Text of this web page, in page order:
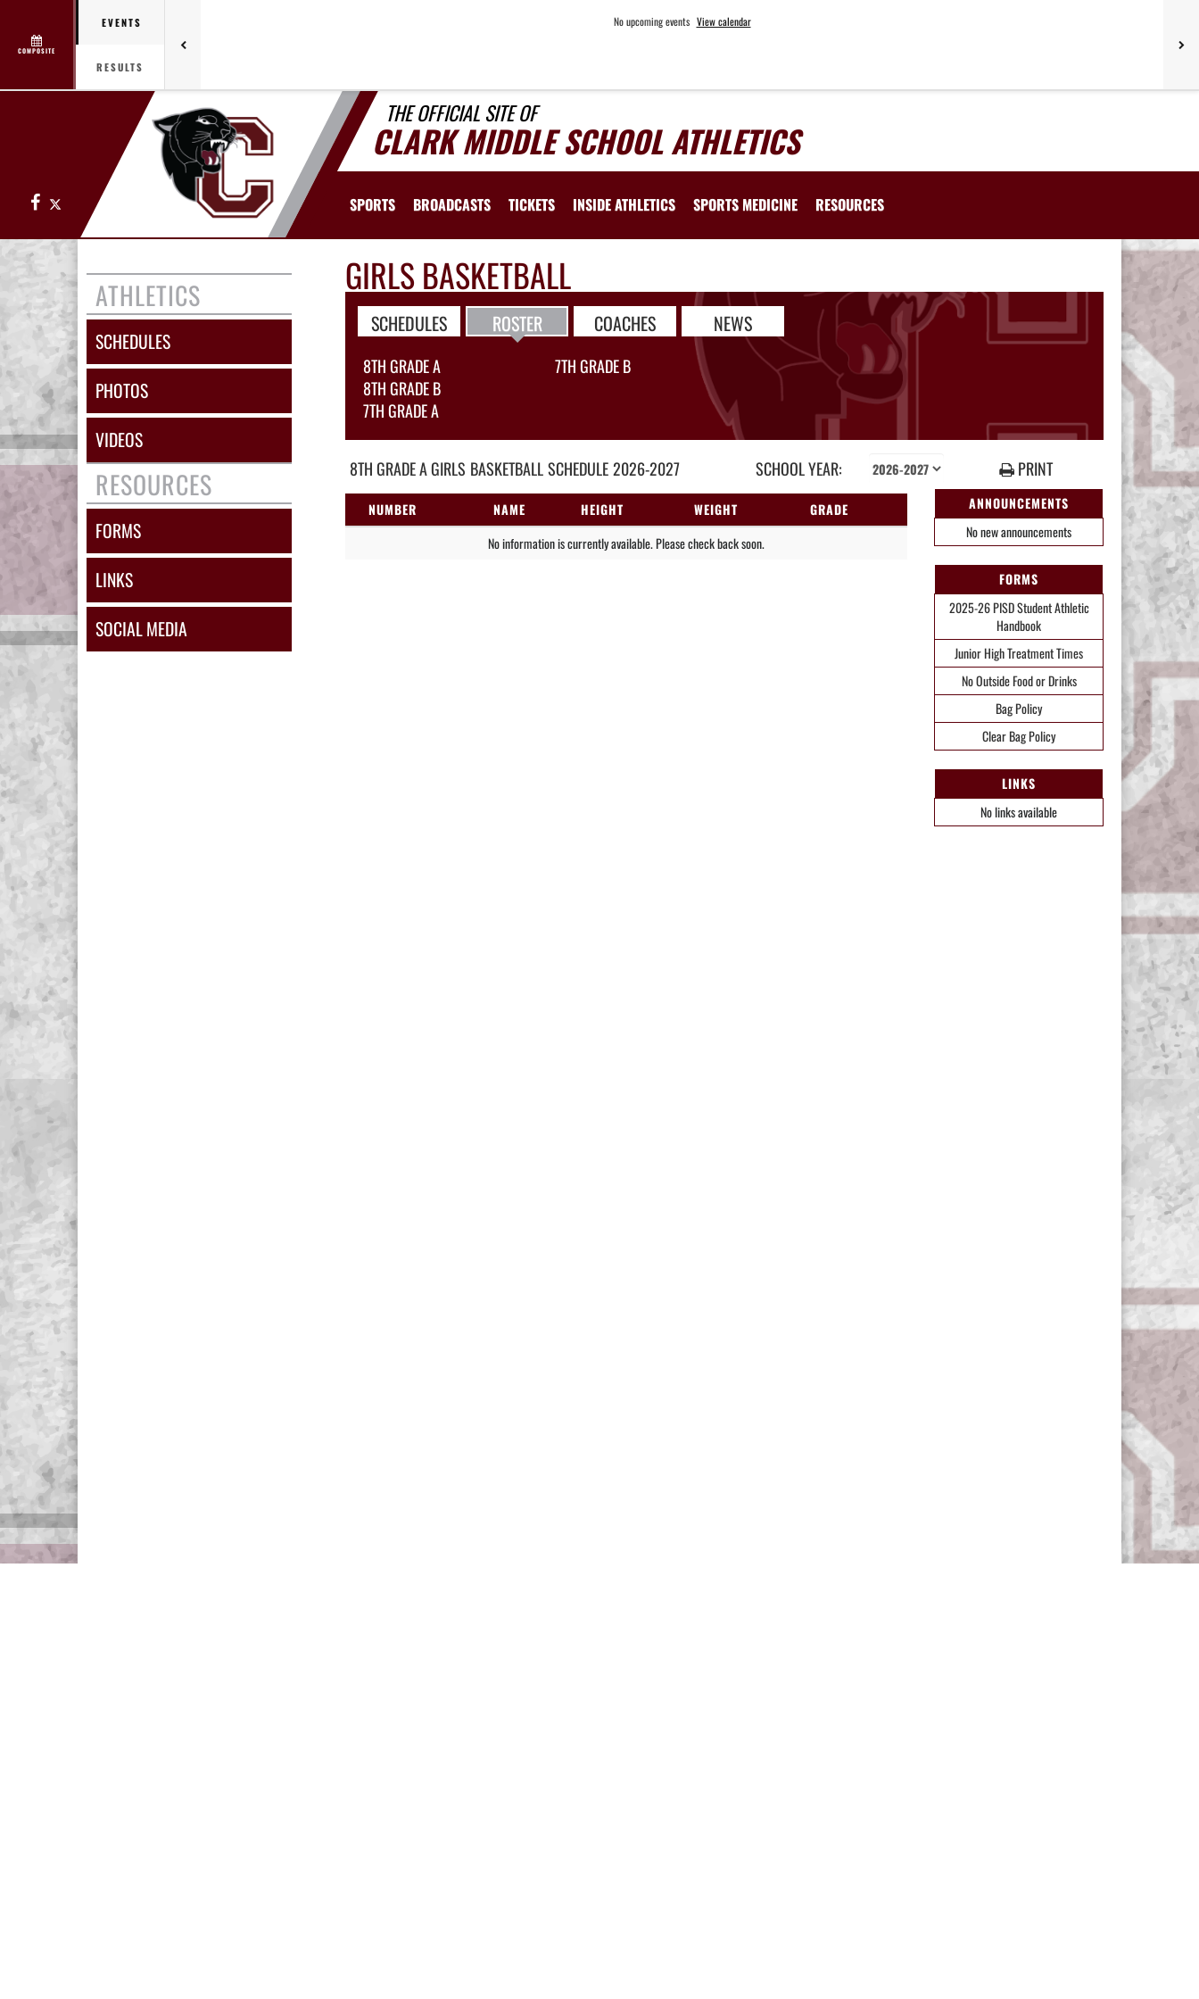
COMPOSITE
EVENTS
RESULTS
No upcoming events View calendar
THE OFFICIAL SITE OF
CLARK MIDDLE SCHOOL ATHLETICS
Facebook SPORTS BROADCASTS TICKETS INSIDE ATHLETICS SPORTS MEDICINE RESOURCES
ATHLETICS
SCHEDULES
PHOTOS
VIDEOS
RESOURCES
FORMS
LINKS
SOCIAL MEDIA
GIRLS BASKETBALL
SCHEDULES ROSTER COACHES NEWS
8TH GRADE A
8TH GRADE B
7TH GRADE A
7TH GRADE B
8TH GRADE A GIRLS BASKETBALLSCHEDULE2026-2027 SCHOOL YEAR: PRINT
ANNOUNCEMENTS
No new announcements
FORMS
2025-26 PISD Student Athletic
Handbook
Junior High Treatment Times
No Outside Food or Drinks
Bag Policy
Clear Bag Policy
LINKS
No links available
NUMBER NAME HEIGHT WEIGHT
GRADE
No information is currently available. Please check back soon.